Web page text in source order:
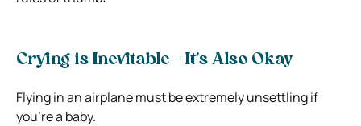
Crying is Inevitable – It’s Also Okay
Flying in an airplane must be extremely unsettling if
you’re a baby.